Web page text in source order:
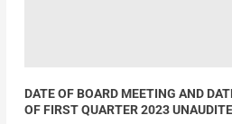
DATE OF BOARD MEETING AND
OF FIRST QUARTER 2023